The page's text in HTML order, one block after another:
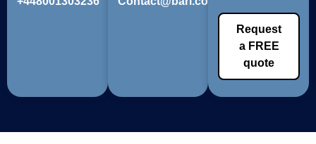
Request
a FREE
quote